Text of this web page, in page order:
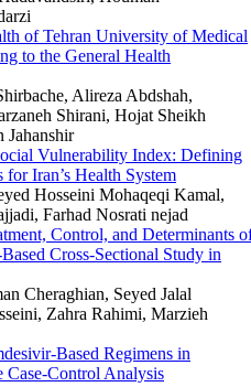
of Tehran University of Medical
to the General Health
Alireza Abdshah,
Shirani, Hojat Sheikh
Jahanshir
Vulnerability Index: Defining
Iran’s Health System
Hosseini Mohaqeqi Kamal,
Farhad Nosrati nejad
Control, and Determinants
Cross-Sectional Study in
Cheraghian, Seyed Jalal
Zahra Rahimi, Marzieh
Based Regimens in
Control Analysis